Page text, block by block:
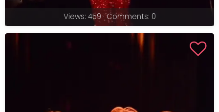
Views: 459 · Comments: 0